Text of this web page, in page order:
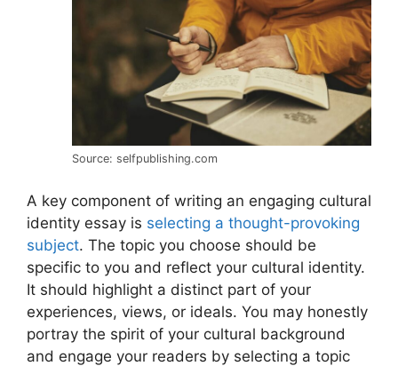
Source: selfpublishing.com
A key component of writing an engaging cultural
identity essay is selecting a thought-provoking
subject. The topic you choose should be
specific to you and reflect your cultural identity.
It should highlight a distinct part of your
experiences, views, or ideals. You may honestly
portray the spirit of your cultural background
and engage your readers by selecting a topic